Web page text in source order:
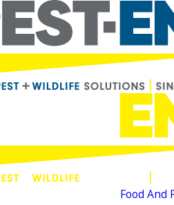
Food And